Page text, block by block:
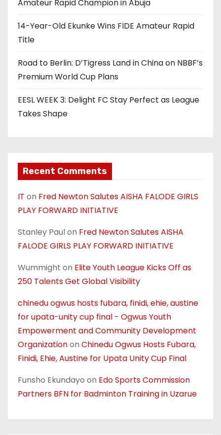
i
n
Amateur Rapid Champion in Abuja
14-Year-Old Ekunke Wins FIDE Amateur Rapid
Title
Road to Berlin: D’Tigress Land in China on NBBF’s
Premium World Cup Plans
EESL WEEK 3: Delight FC Stay Perfect as League
Takes Shape
Recent Comments
IT on Fred Newton Salutes AISHA FALODE GIRLS
PLAY FORWARD INITIATIVE
Stanley Paulon Fred Newton Salutes AISHA
FALODE GIRLS PLAY FORWARD INITIATIVE
Wummight on Elite Youth League Kicks Off as
250 Talents Get Global Visibility
chinedu ogwus hosts fubara, finidi, ehie, austine
for upata-unity cup final - Ogwus Youth
Empowerment and Community Development
Organizationon Chinedu Ogwus Hosts Fubara,
Finidi, Ehie, Austine for Upata Unity Cup Final
Funsho Ekundayo on Edo Sports Commission
Partners BFN for Badminton Training in Uzarue